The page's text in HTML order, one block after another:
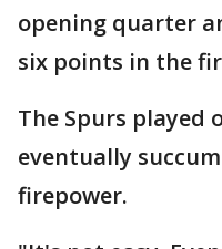
opening quarter
six points in the
The Spurs played
eventually
firepower.